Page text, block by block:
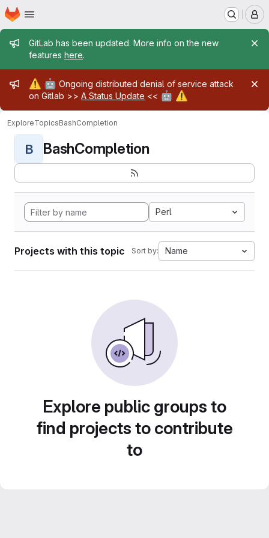
Skip to main content
Homepage
Admin message
GitLab has been updated. More info on the new
features here.
Admin message
⚠️ 🤖 Ongoing distributed denial of service attack
on Gitlab >> A Status Update << 🤖 ⚠️
ExploreTopicsBashCompletion
B BashCompletion
Perl
Projects with this topic Sort by: Name
Explore public groups to
find projects to contribute
to